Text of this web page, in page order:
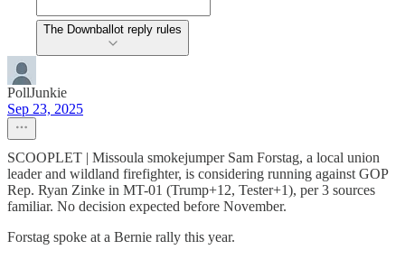
The Downballot reply rules
PollJunkie
Sep 23, 2025
SCOOPLET | Missoula smokejumper Sam Forstag, a local union
leader and wildland firefighter, is considering running against GOP
Rep. Ryan Zinke in MT-01 (Trump+12, Tester+1), per 3 sources
familiar. No decision expected before November.
Forstag spoke at a Bernie rally this year.